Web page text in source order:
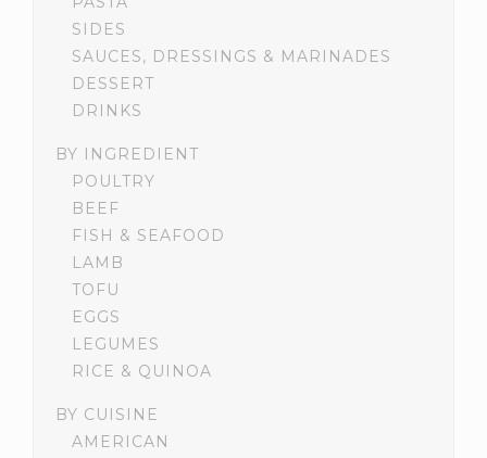
SIDES
SAUCES, DRESSINGS & MARINADES
DESSERT
DRINKS
BY INGREDIENT
POULTRY
BEEF
FISH & SEAFOOD
LAMB
TOFU
EGGS
LEGUMES
RICE & QUINOA
BY CUISINE
AMERICAN